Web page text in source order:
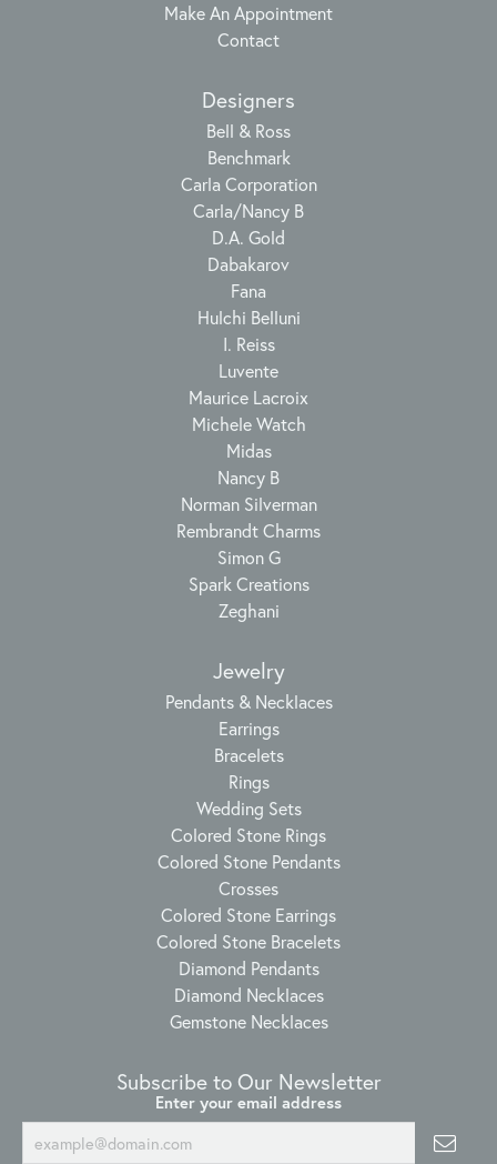
Make An Appointment
Contact
Designers
Bell & Ross
Benchmark
Carla Corporation
Carla/Nancy B
D.A. Gold
Dabakarov
Fana
Hulchi Belluni
I. Reiss
Luvente
Maurice Lacroix
Michele Watch
Midas
Nancy B
Norman Silverman
Rembrandt Charms
Simon G
Spark Creations
Zeghani
Jewelry
Pendants & Necklaces
Earrings
Bracelets
Rings
Wedding Sets
Colored Stone Rings
Colored Stone Pendants
Crosses
Colored Stone Earrings
Colored Stone Bracelets
Diamond Pendants
Diamond Necklaces
Gemstone Necklaces
Subscribe to Our Newsletter
Enter your email address